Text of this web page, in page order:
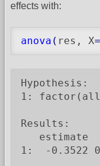
effects with:
anova ( res, X=
Hypothesis:
1:
Results:
estimate
1:  -0.3522